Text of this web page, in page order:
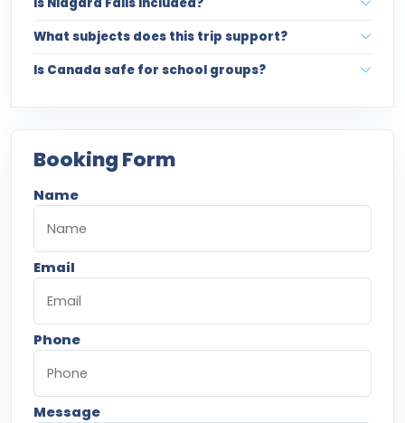
What subjects does this trip support?
Is Canada safe for school groups?
Booking Form
Name
Email
Phone
Message